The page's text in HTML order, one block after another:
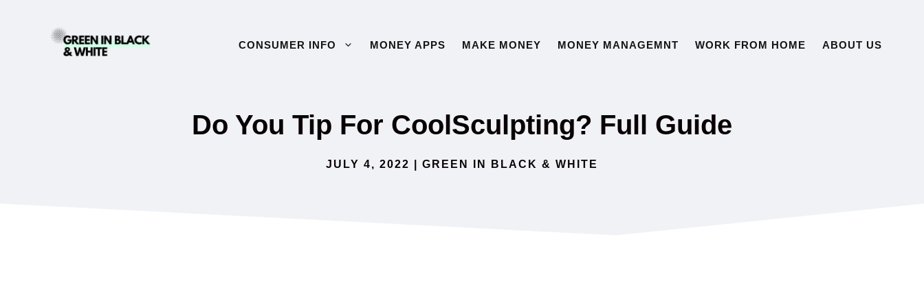
CONSUMER INFO MONEY APPS MAKE MONEY MONEY MANAGEMNT WORK FROM HOME ABOUT US
Do You Tip For CoolSculpting? Full Guide
JULY 4, 2022 GREEN IN BLACK & WHITE